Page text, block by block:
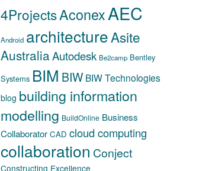
4ProjectsAconexAEC
Android architectureAsite
AustraliaAutodesk Be2camp Bentley
Systems BIM BIW BIW Technologies
blog building information
modelling BuildOnline Business
Collaborator CAD cloud computing
collaboration Conject
Constructing Excellence